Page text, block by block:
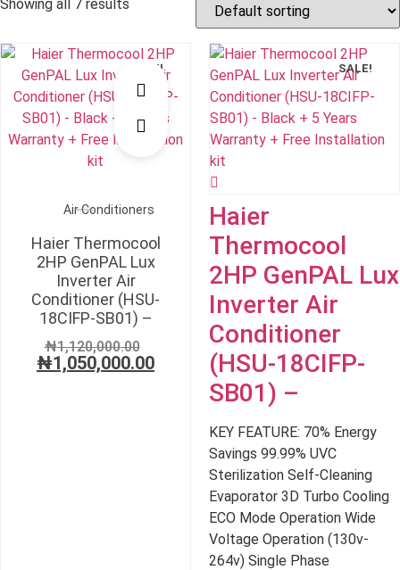
Showing all 7 results
SALE!
Air Conditioners
Haier Thermocool
2HP GenPAL Lux
Inverter Air
Conditioner (HSU-
18CIFP-SB01) –
₦1,120,000.00
Original
price
₦1,120,000.00.
₦1,050,000.00 Current
SALE!
Haier
Thermocool
2HP GenPAL Lux
Inverter Air
Conditioner
(HSU-18CIFP-
SB01) –
KEY FEATURE: 70% Energy
Savings 99.99% UVC
Sterilization Self-Cleaning
Evaporator 3D Turbo Cooling
ECO Mode Operation Wide
Voltage Operation (130v-
264v) Single Phase